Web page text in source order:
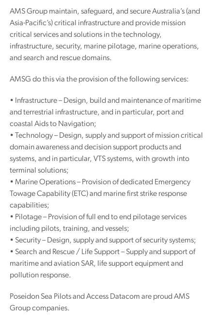
AMS Group maintain, safeguard, and secure Australia’s (and
Asia-Pacific’s) critical infrastructure and provide mission
critical services and solutions in the technology,
infrastructure, security, marine pilotage, marine operations,
and search and rescue domains.
AMSG do this via the provision of the following services:
• Infrastructure – Design, build and maintenance of maritime
and terrestrial infrastructure, and in particular, port and
coastal Aids to Navigation;
• Technology – Design, supply and support of mission critical
domain awareness and decision support products and
systems, and in particular, VTS systems, with growth into
terminal solutions;
• Marine Operations – Provision of dedicated Emergency
Towage Capability (ETC) and marine first strike response
capabilities;
• Pilotage – Provision of full end to end pilotage services
including pilots, training, and vessels;
• Security – Design, supply and support of security systems;
• Search and Rescue / Life Support – Supply and support of
maritime and aviation SAR, life support equipment and
pollution response.
Poseidon Sea Pilots and Access Datacom are proud AMS
Group companies.